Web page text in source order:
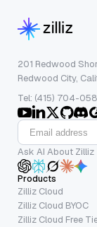
201 Redwood
Redwood City,
Tel: (415) 704-
Ask AI About Zilliz
Products
Zilliz Cloud
Zilliz Cloud BYOC
Zilliz Cloud Free